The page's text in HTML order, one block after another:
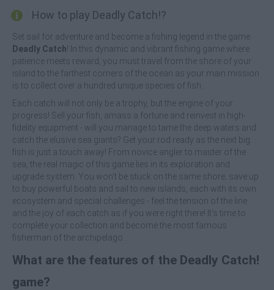
How to play Deadly Catch!?
Set sail for adventure and become a fishing legend in the game
Deadly Catch! In this dynamic and vibrant fishing game where
patience meets reward, you must travel from the shore of your
island to the farthest corners of the ocean as your main mission
is to collect over a hundred unique species of fish.
Each catch will not only be a trophy, but the engine of your
progress! Sell your fish, amass a fortune and reinvest in high-
fidelity equipment - will you manage to tame the deep waters and
catch the elusive sea giants? Get your rod ready as the next big
fish is just a touch away! From novice angler to master of the
sea, the real magic of this game lies in its exploration and
upgrade system. You won't be stuck on the same shore; save up
to buy powerful boats and sail to new islands, each with its own
ecosystem and special challenges - feel the tension of the line
and the joy of each catch as if you were right there! It's time to
complete your collection and become the most famous
fisherman of the archipelago...
What are the features of the Deadly Catch!
game?